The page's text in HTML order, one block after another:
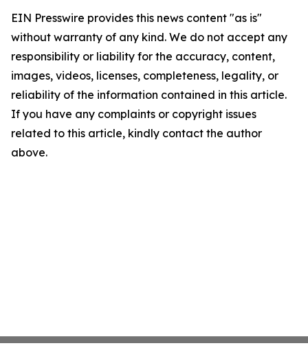
EIN Presswire provides this news content "as is"
without warranty of any kind. We do not accept any
responsibility or liability for the accuracy, content,
images, videos, licenses, completeness, legality, or
reliability of the information contained in this article.
If you have any complaints or copyright issues
related to this article, kindly contact the author
above.